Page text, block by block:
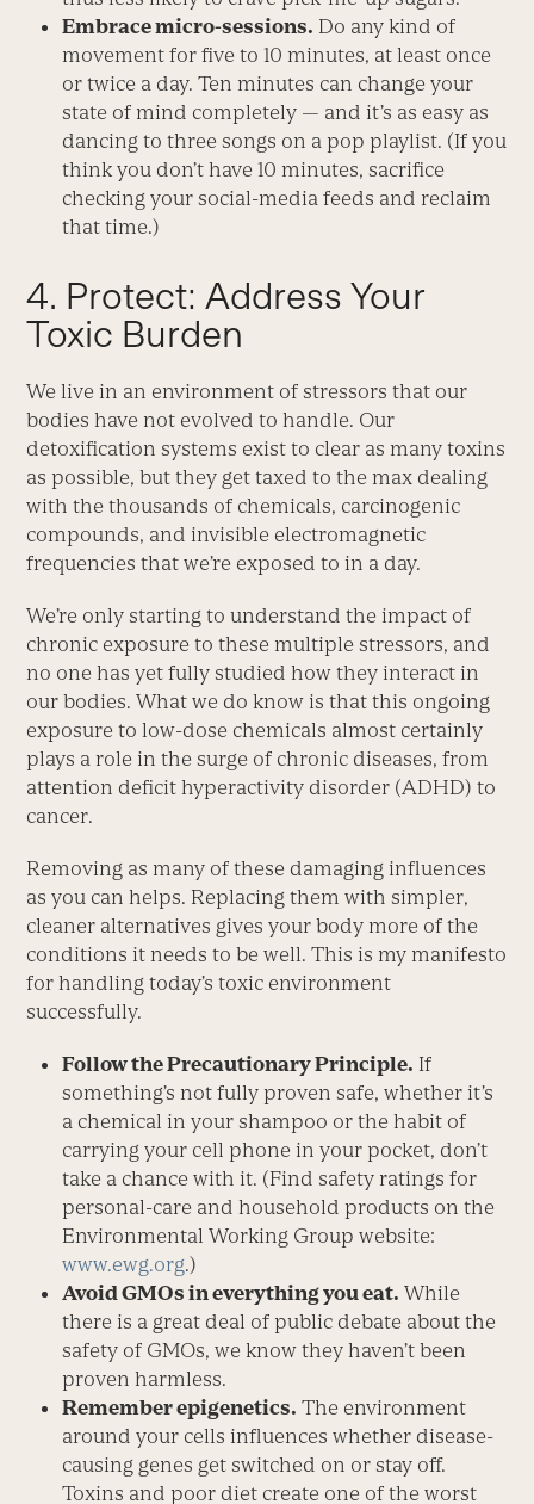
Embrace micro-sessions. Do any kind of
movement for five to 10 minutes, at least once
or twice a day. Ten minutes can change your
state of mind completely — and it’s as easy as
dancing to three songs on a pop playlist. (If you
think you don’t have 10 minutes, sacrifice
checking your social-media feeds and reclaim
that time.)
4. Protect: Address Your
Toxic Burden
We live in an environment of stressors that our
bodies have not evolved to handle. Our
detoxification systems exist to clear as many toxins
as possible, but they get taxed to the max dealing
with the thousands of chemicals, carcinogenic
compounds, and invisible electromagnetic
frequencies that we’re exposed to in a day.
We’re only starting to understand the impact of
chronic exposure to these multiple stressors, and
no one has yet fully studied how they interact in
our bodies. What we do know is that this ongoing
exposure to low-dose chemicals almost certainly
plays a role in the surge of chronic diseases, from
attention deficit hyperactivity disorder (ADHD) to
cancer.
Removing as many of these damaging influences
as you can helps. Replacing them with simpler,
cleaner alternatives gives your body more of the
conditions it needs to be well. This is my manifesto
for handling today’s toxic environment
successfully.
Follow the Precautionary Principle. If
something’s not fully proven safe, whether it’s
a chemical in your shampoo or the habit of
carrying your cell phone in your pocket, don’t
take a chance with it. (Find safety ratings for
personal-care and household products on the
Environmental Working Group website:
www.ewg.org.)
Avoid GMOs in everything you eat. While
there is a great deal of public debate about the
safety of GMOs, we know they haven’t been
proven harmless.
Remember epigenetics. The environment
around your cells influences whether disease-
causing genes get switched on or stay off.
Toxins and poor diet create one of the worst